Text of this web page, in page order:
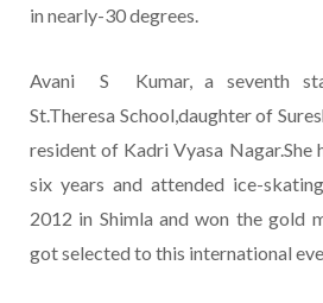
in nearly-30 degrees.
Avani S Kumar, a seventh
St.Theresa School,daughter of
resident of Kadri Vyasa Nagar.She
six years and attended ice-
2012 in Shimla and won the gold
got selected to this international